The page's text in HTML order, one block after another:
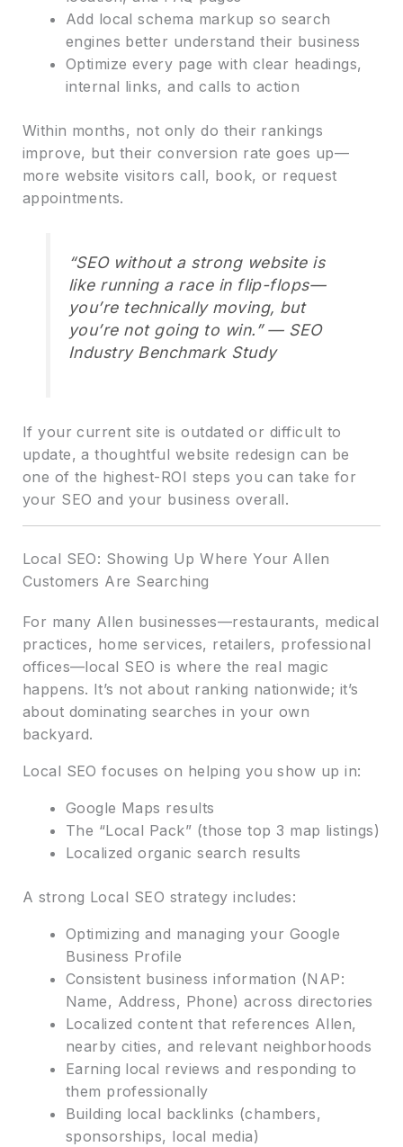
Add local schema markup so search
engines better understand their business
Optimize every page with clear headings,
internal links, and calls to action
Within months, not only do their rankings
improve, but their conversion rate goes up—
more website visitors call, book, or request
appointments.
“SEO without a strong website is
like running a race in flip-flops—
you’re technically moving, but
you’re not going to win.” — SEO
Industry Benchmark Study
If your current site is outdated or difficult to
update, a thoughtful website redesign can be
one of the highest-ROI steps you can take for
your SEO and your business overall.
Local SEO: Showing Up Where Your Allen
Customers Are Searching
For many Allen businesses—restaurants, medical
practices, home services, retailers, professional
offices—local SEO is where the real magic
happens. It’s not about ranking nationwide; it’s
about dominating searches in your own
backyard.
Local SEO focuses on helping you show up in:
Google Maps results
The “Local Pack” (those top 3 map listings)
Localized organic search results
A strong Local SEO strategy includes:
Optimizing and managing your Google
Business Profile
Consistent business information (NAP:
Name, Address, Phone) across directories
Localized content that references Allen,
nearby cities, and relevant neighborhoods
Earning local reviews and responding to
them professionally
Building local backlinks (chambers,
sponsorships, local media)